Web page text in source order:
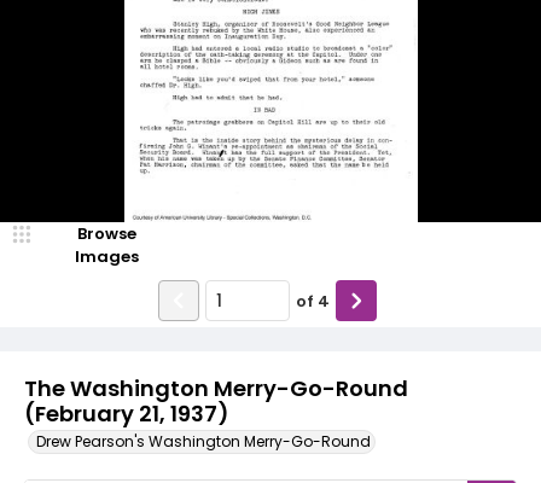
The Washington Merry-Go-Round
(February 21, 1937)
Drew Pearson's Washington Merry-Go-Round
Browse
Images
of 4